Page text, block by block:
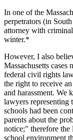
In one of the
perpetrators (in
attorney with
winter.*
However, I also
Massachusetts cases
federal civil rights
the right to receive
and harassment. We
lawyers representing
schools had been
parents about the
notice;" therefore
school environment